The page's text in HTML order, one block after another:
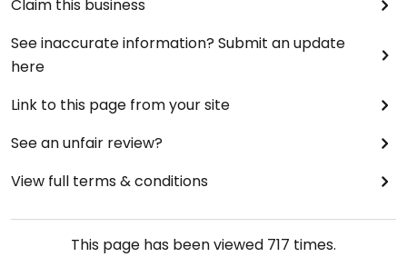
Claim this business
See inaccurate information? Submit an update
here
Link to this page from your site
See an unfair review?
View full terms & conditions
This page has been viewed 717 times.